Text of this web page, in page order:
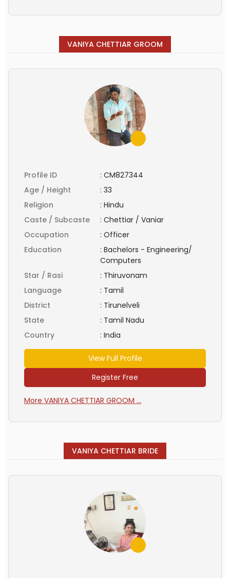
VANIYA CHETTIAR GROOM
Profile ID : CM827344
Age / Height
: 33
Religion
: Hindu
Caste / Subcaste
: Chettiar / Vaniar
Occupation
: Officer
Education
: Bachelors - Engineering/
Computers
Star / Rasi
: Thiruvonam
Language
: Tamil
District
: Tirunelveli
State
: Tamil Nadu
Country
: India
View Full Profile
Register Free
More VANIYA CHETTIAR GROOM ...
VANIYA CHETTIAR BRIDE